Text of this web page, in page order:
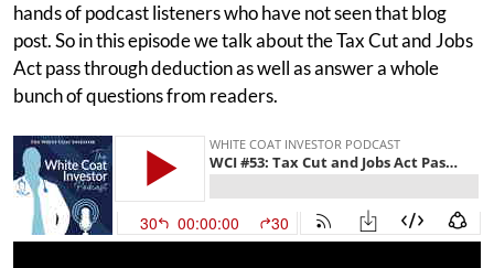
hands of podcast listeners who have not seen that blog
post. So in this episode we talk about the Tax Cut and Jobs
Act pass through deduction as well as answer a whole
bunch of questions from readers.